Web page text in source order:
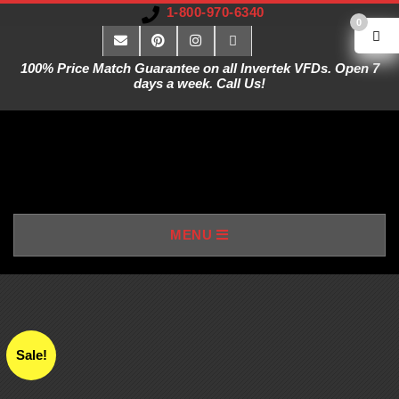
1-800-970-6340
100% Price Match Guarantee on all Invertek VFDs. Open 7
days a week. Call Us!
V
A
R
I
MENU
Sale!
0